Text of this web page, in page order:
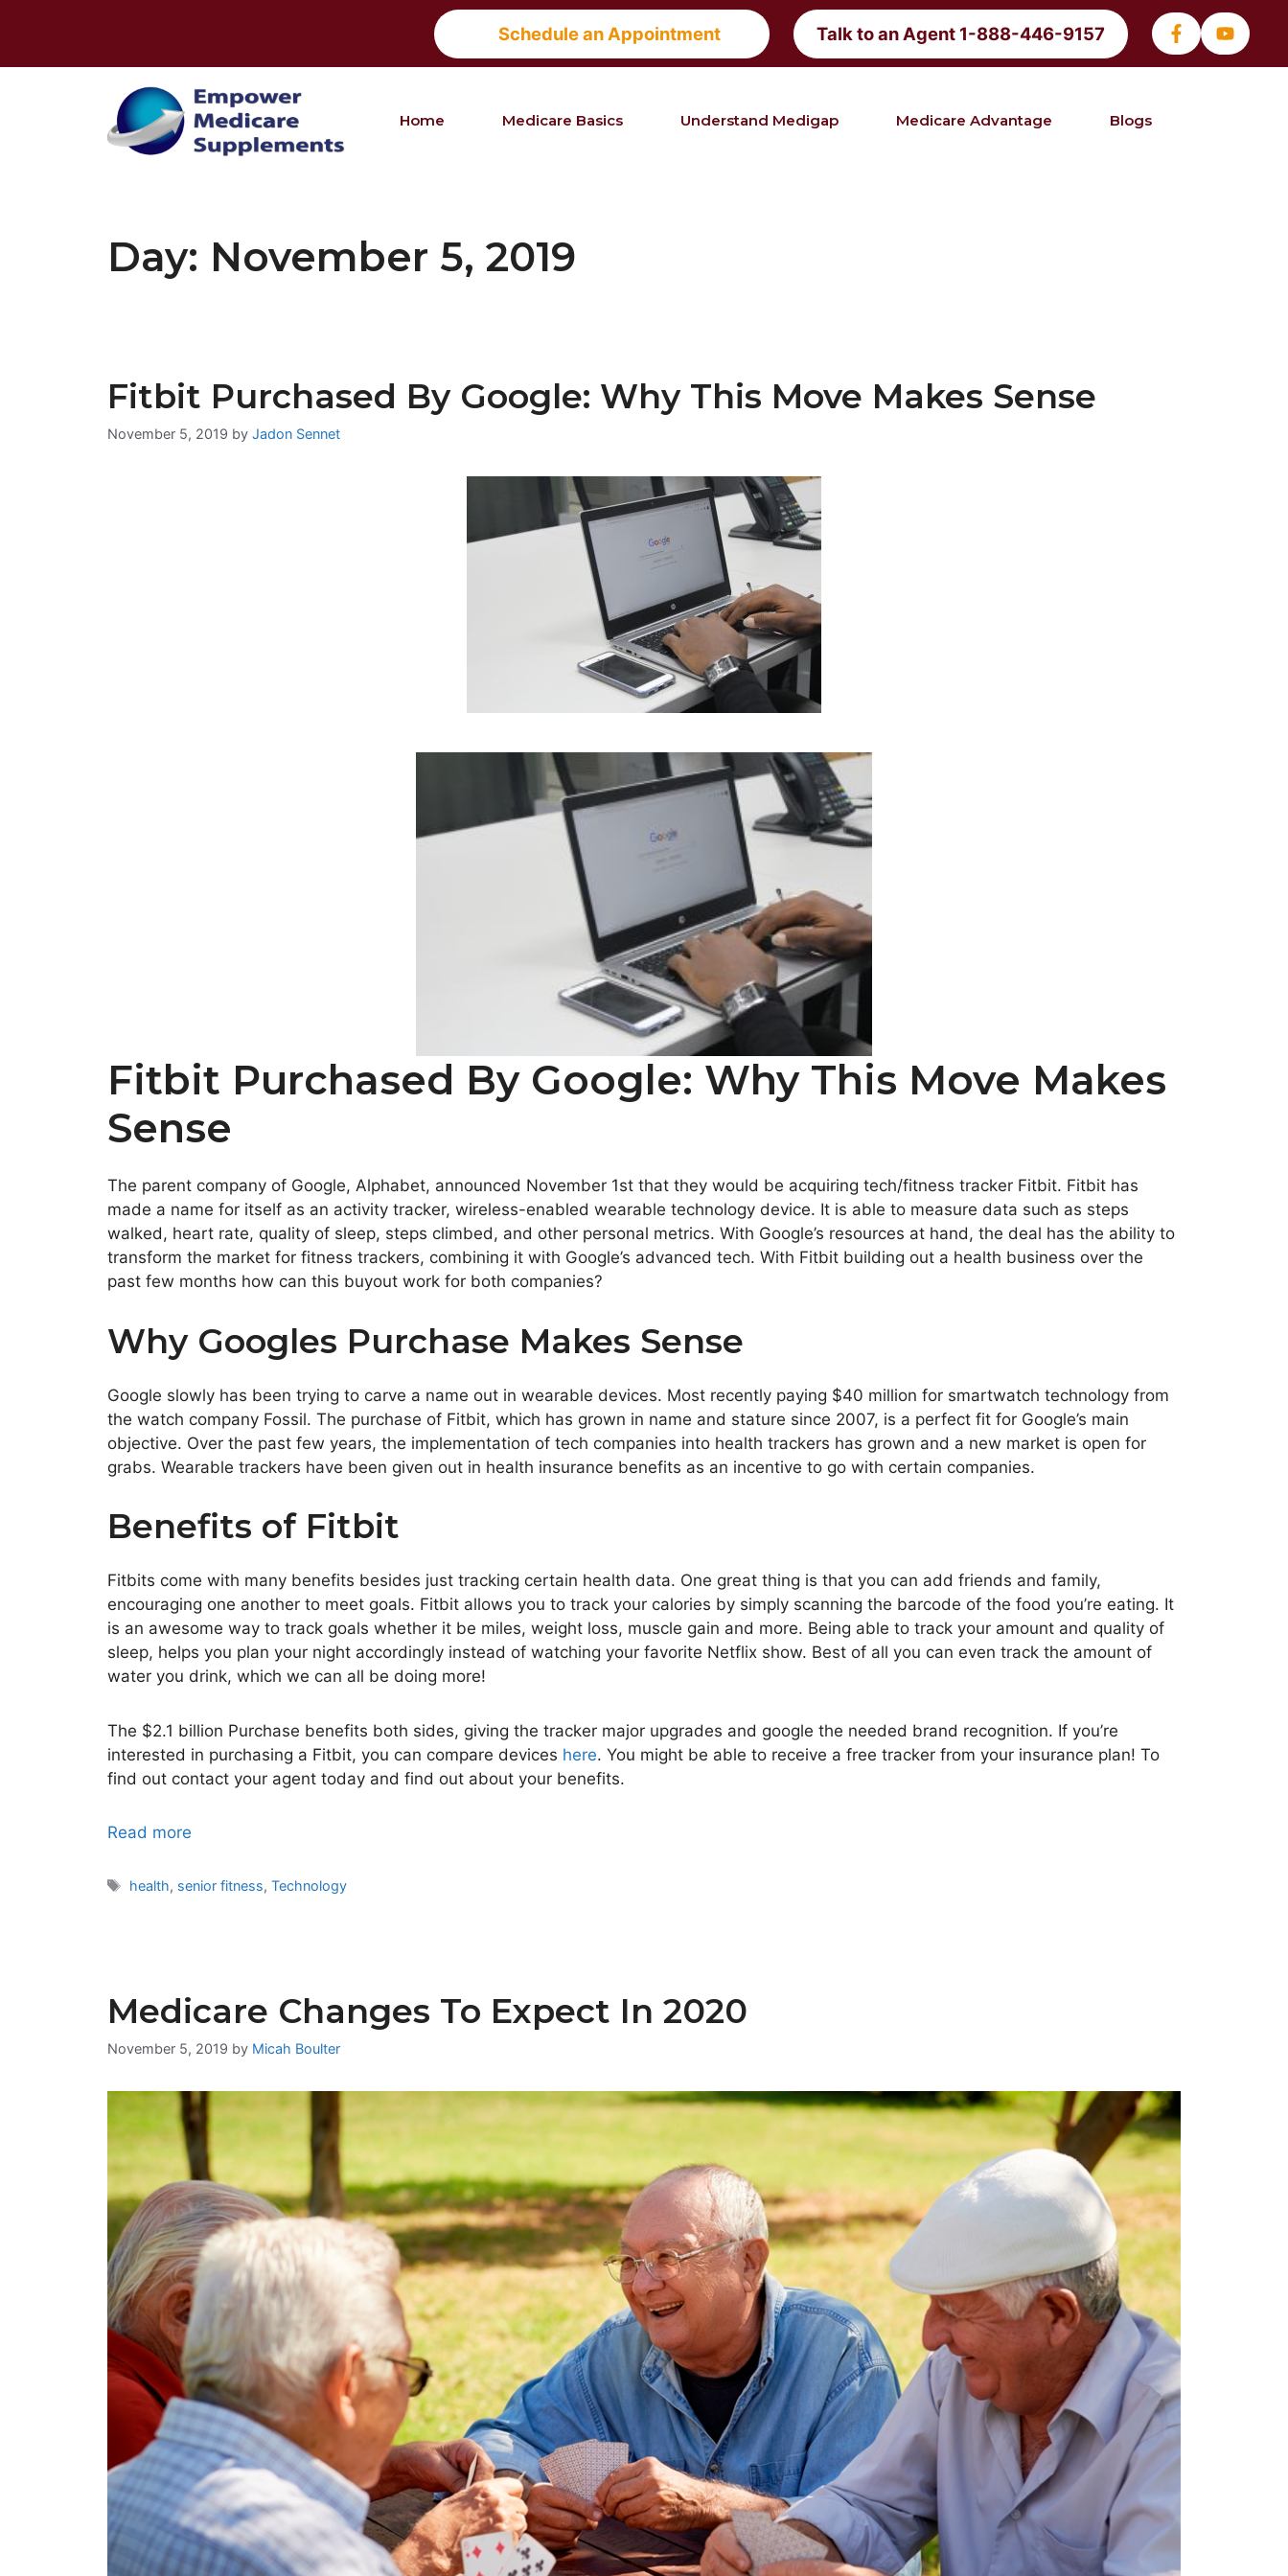
Schedule an Appointment Talk to an Agent 1-888-446-9157
Home Medicare Basics Understand Medigap Medicare Advantage Blogs
Day: November 5, 2019
Fitbit Purchased By Google: Why This Move Makes Sense
November 5, 2019 by Jadon Sennet
Fitbit Purchased By Google: Why This Move Makes
Sense
The parent company of Google, Alphabet, announced November 1st that they would be acquiring tech/fitness tracker Fitbit. Fitbit has
made a name for itself as an activity tracker, wireless-enabled wearable technology device. It is able to measure data such as steps
walked, heart rate, quality of sleep, steps climbed, and other personal metrics. With Google’s resources at hand, the deal has the ability to
transform the market for fitness trackers, combining it with Google’s advanced tech. With Fitbit building out a health business over the
past few months how can this buyout work for both companies?
Why Googles Purchase Makes Sense
Google slowly has been trying to carve a name out in wearable devices. Most recently paying $40 million for smartwatch technology from
the watch company Fossil. The purchase of Fitbit, which has grown in name and stature since 2007, is a perfect fit for Google’s main
objective. Over the past few years, the implementation of tech companies into health trackers has grown and a new market is open for
grabs. Wearable trackers have been given out in health insurance benefits as an incentive to go with certain companies.
Benefits of Fitbit
Fitbits come with many benefits besides just tracking certain health data. One great thing is that you can add friends and family,
encouraging one another to meet goals. Fitbit allows you to track your calories by simply scanning the barcode of the food you’re eating. It
is an awesome way to track goals whether it be miles, weight loss, muscle gain and more. Being able to track your amount and quality of
sleep, helps you plan your night accordingly instead of watching your favorite Netflix show. Best of all you can even track the amount of
water you drink, which we can all be doing more!
The $2.1 billion Purchase benefits both sides, giving the tracker major upgrades and google the needed brand recognition. If you’re
interested in purchasing a Fitbit, you can compare devices here. You might be able to receive a free tracker from your insurance plan! To
find out contact your agent today and find out about your benefits.
Read more
Tags
health, senior fitness,Technology
Medicare Changes To Expect In 2020
November 5, 2019 by Micah Boulter